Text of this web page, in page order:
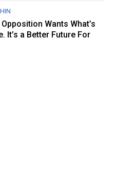
Wants What’s
It’s a Better Future For